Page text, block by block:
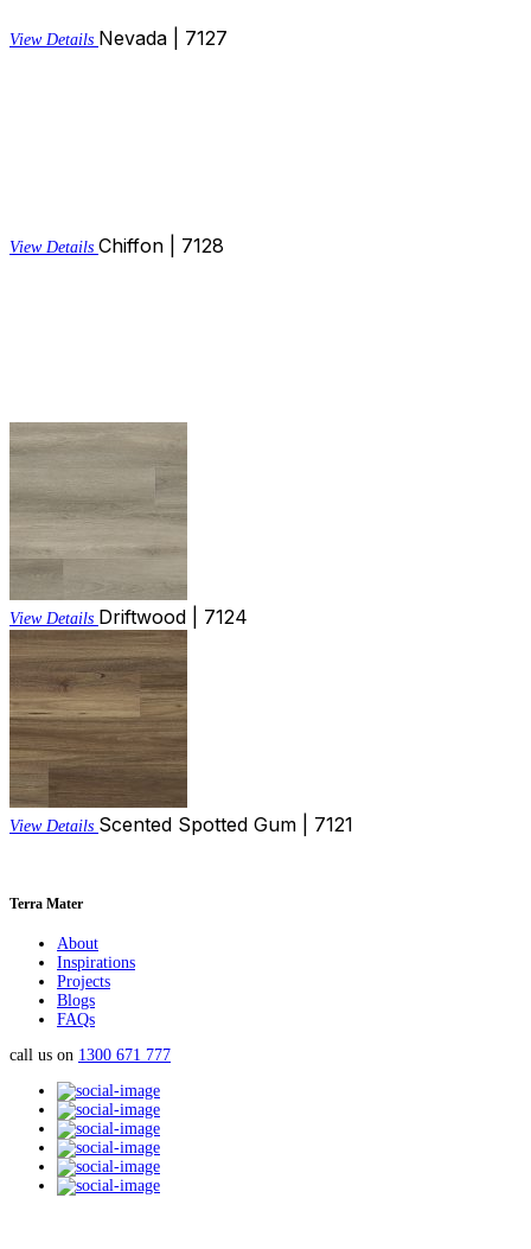
View Details Nevada | 7127
View Details Chiffon | 7128
View Details Driftwood | 7124
View Details Scented Spotted Gum | 7121
Terra Mater
About
Inspirations
Projects
Blogs
FAQs
call us on 1300 671 777